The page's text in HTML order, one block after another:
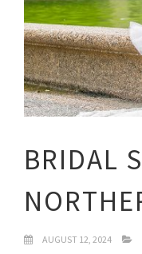
BRIDAL
AUGUST 12, 2024